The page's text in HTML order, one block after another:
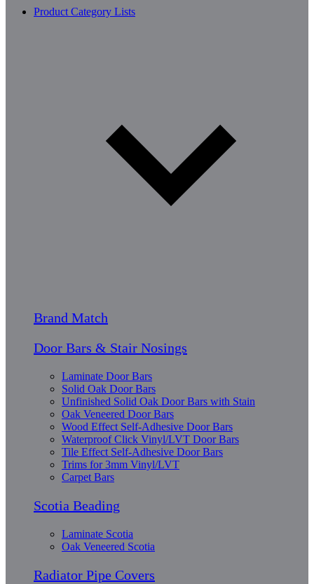
Product Category Lists
Brand Match
Door Bars & Stair Nosings
Laminate Door Bars
Solid Oak Door Bars
Unfinished Solid Oak Door Bars with Stain
Oak Veneered Door Bars
Wood Effect Self-Adhesive Door Bars
Waterproof Click Vinyl/LVT Door Bars
Tile Effect Self-Adhesive Door Bars
Trims for 3mm Vinyl/LVT
Carpet Bars
Scotia Beading
Laminate Scotia
Oak Veneered Scotia
Radiator Pipe Covers